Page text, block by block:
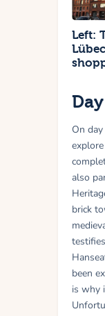
Left:
On
also
brick
been
is why